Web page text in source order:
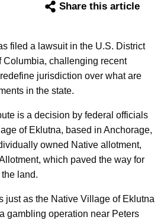
Share this article
filed a lawsuit in the U.S. District
Columbia, challenging recent
jurisdiction over what are
in the state.
is a decision by federal officials
of Eklutna, based in Anchorage,
owned Native allotment,
which paved the way for
land.
just as the Native Village of Eklutna
gambling operation near Peters